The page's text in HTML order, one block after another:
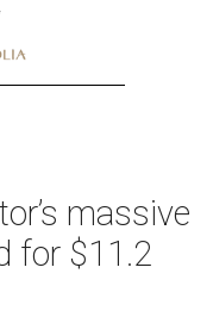
massive
for $11.2